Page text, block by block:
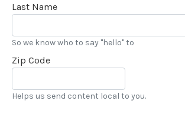
Last Name
So we know who to say "hello" to
Zip Code
Helps us send content local to you.